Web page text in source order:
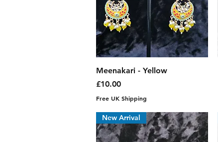
Quick View
Meenakari - Yellow
Price
£10.00
Free UK Shipping
New Arrival